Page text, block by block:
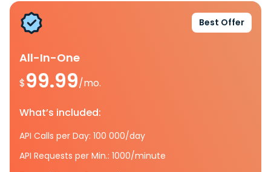
Best Offer
All-In-One
$99.99/mo.
What’s included:
API Calls per Day: 100 000/day
API Requests per Min.: 1000/minute